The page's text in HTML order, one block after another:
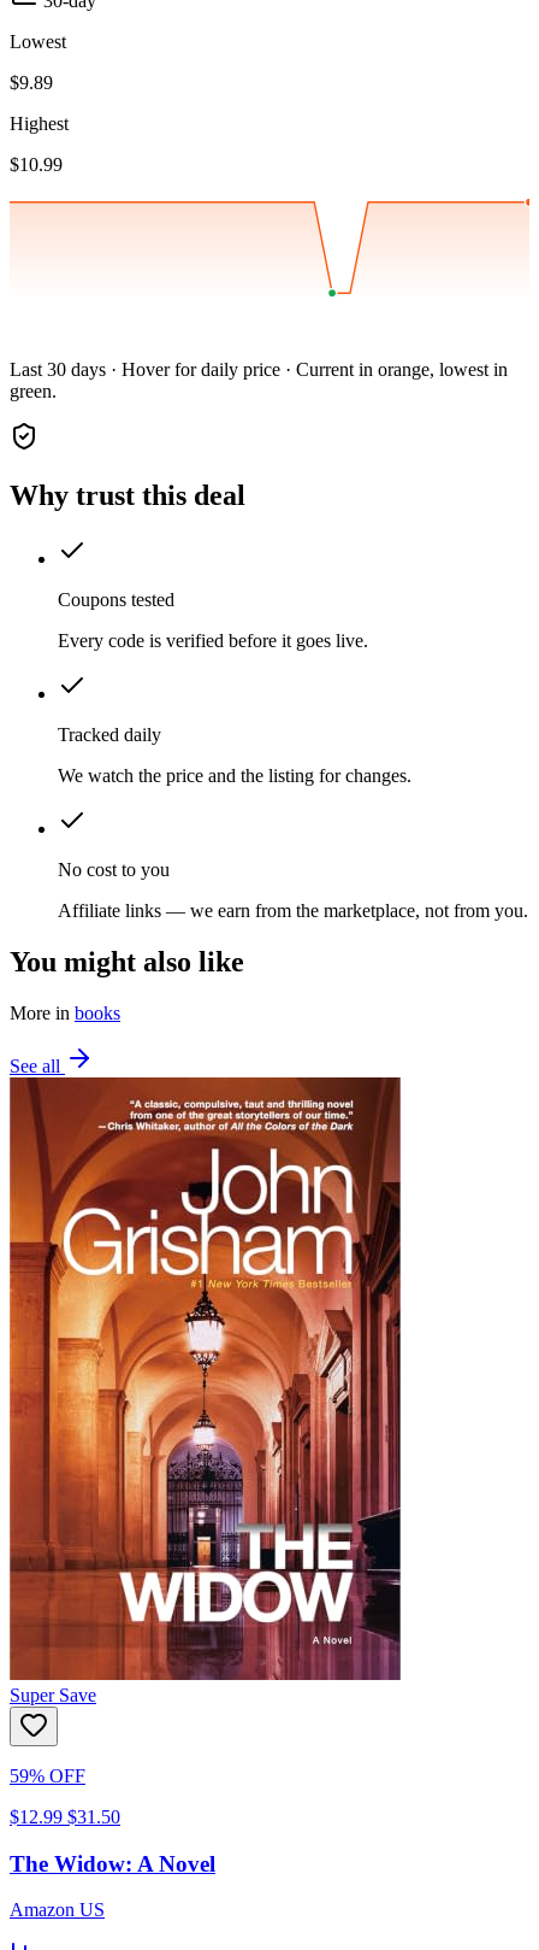
Lowest
$9.89
Highest
$10.99
Last 30 days · Hover for daily price · Current in orange, lowest in
green.
Why trust this deal
Coupons tested
Every code is verified before it goes live.
Tracked daily
We watch the price and the listing for changes.
No cost to you
Affiliate links — we earn from the marketplace, not from you.
You might also like
More in books
See all
Super Save
59% OFF
$12.99 $31.50
The Widow: A Novel
Amazon US